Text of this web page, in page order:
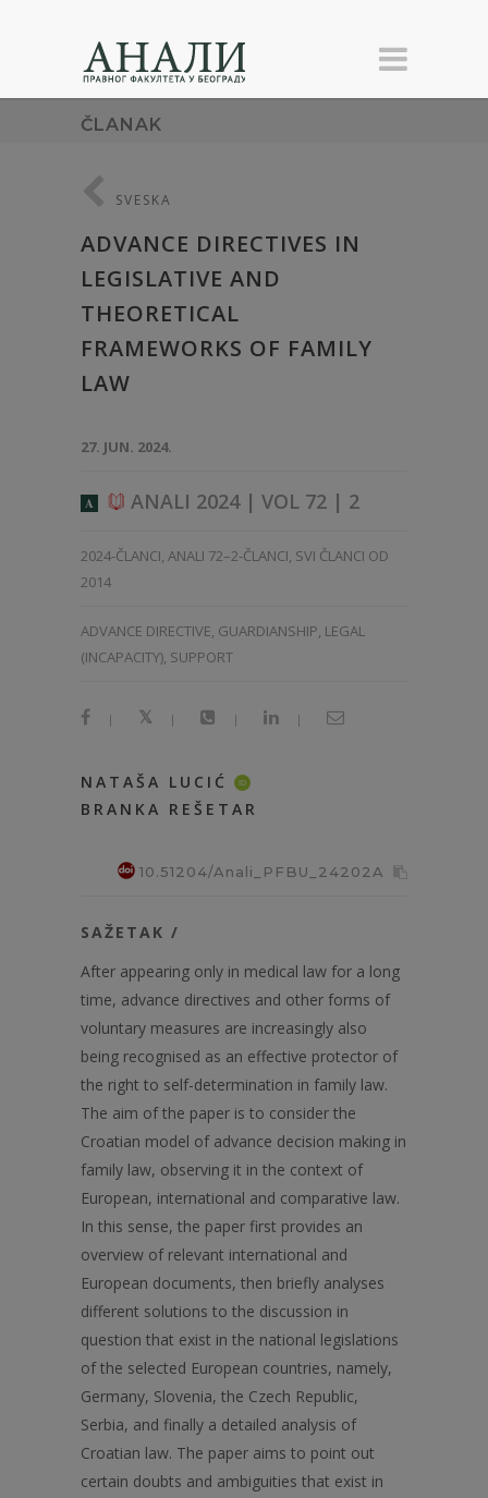
ČLANAK
SVESKA
ADVANCE DIRECTIVES IN
LEGISLATIVE AND
THEORETICAL
FRAMEWORKS OF FAMILY
LAW
27. JUN. 2024.
A ANALI 2024 | VOL 72 | 2
2024-ČLANCI, ANALI 72–2-ČLANCI, SVI ČLANCI OD
2014
ADVANCE DIRECTIVE, GUARDIANSHIP, LEGAL
(INCAPACITY), SUPPORT
| | | |
NATAŠA LUCIĆ ID
BRANKA REŠETAR
10.51204/Anali_PFBU_24202A
SAŽETAK /
After appearing only in medical law for a long
time, advance directives and other forms of
voluntary measures are increasingly also
being recognised as an effective protector of
the right to self-determination in family law.
The aim of the paper is to consider the
Croatian model of advance decision making in
family law, observing it in the context of
European, international and comparative law.
In this sense, the paper first provides an
overview of relevant international and
European documents, then briefly analyses
different solutions to the discussion in
question that exist in the national legislations
of the selected European countries, namely,
Germany, Slovenia, the Czech Republic,
Serbia, and finally a detailed analysis of
Croatian law. The paper aims to point out
certain doubts and ambiguities that exist in